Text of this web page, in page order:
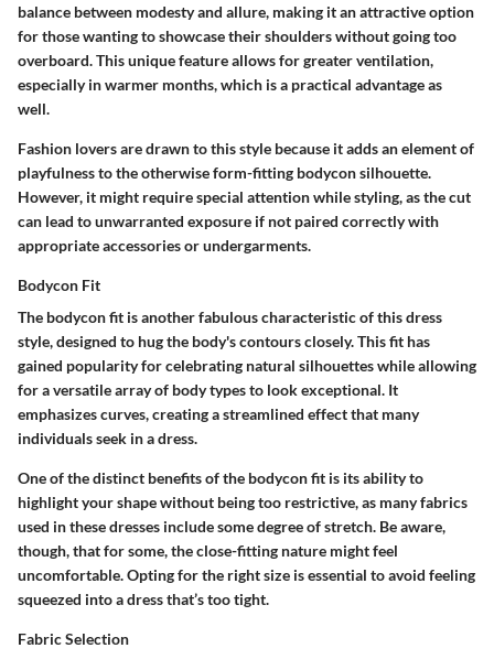
balance between modesty and allure, making it an attractive option
for those wanting to showcase their shoulders without going too
overboard. This unique feature allows for greater ventilation,
especially in warmer months, which is a practical advantage as
well.
Fashion lovers are drawn to this style because it adds an element of
playfulness to the otherwise form-fitting bodycon silhouette.
However, it might require special attention while styling, as the cut
can lead to unwarranted exposure if not paired correctly with
appropriate accessories or undergarments.
Bodycon Fit
The bodycon fit is another fabulous characteristic of this dress
style, designed to hug the body's contours closely. This fit has
gained popularity for celebrating natural silhouettes while allowing
for a versatile array of body types to look exceptional. It
emphasizes curves, creating a streamlined effect that many
individuals seek in a dress.
One of the distinct benefits of the bodycon fit is its ability to
highlight your shape without being too restrictive, as many fabrics
used in these dresses include some degree of stretch. Be aware,
though, that for some, the close-fitting nature might feel
uncomfortable. Opting for the right size is essential to avoid feeling
squeezed into a dress that’s too tight.
Fabric Selection